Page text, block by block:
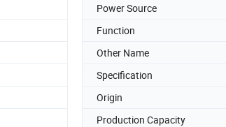
Power Source
Function
Other Name
Specification
Origin
Production Capacity